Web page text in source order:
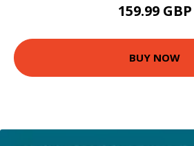
159.99 GBP
BUY NOW